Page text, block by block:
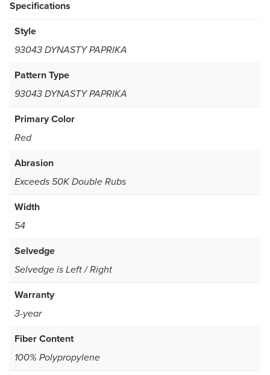
Specifications
Style
93043 DYNASTY PAPRIKA
Pattern Type
93043 DYNASTY PAPRIKA
Primary Color
Red
Abrasion
Exceeds 50K Double Rubs
Width
54
Selvedge
Selvedge is Left / Right
Warranty
3-year
Fiber Content
100% Polypropylene